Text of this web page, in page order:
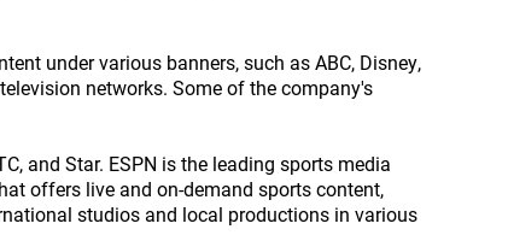
under various banners, such as ABC, Disney,
networks. Some of the company's
and Star. ESPN is the leading sports media
offers live and on-demand sports content,
studios and local productions in various